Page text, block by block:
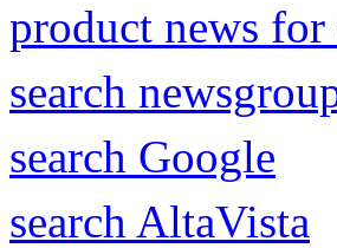
product news
search
search Google
search AltaVista